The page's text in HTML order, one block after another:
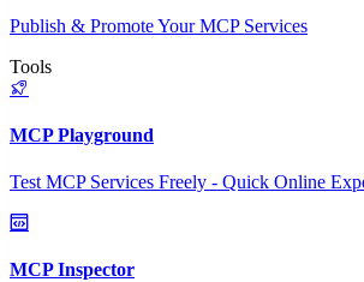
Publish & Promote Your MCP Services
Tools
MCP Playground
Test MCP Services Freely - Quick Online
MCP Inspector